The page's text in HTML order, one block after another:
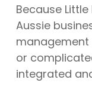
Because
Aussie
management
or
integrated